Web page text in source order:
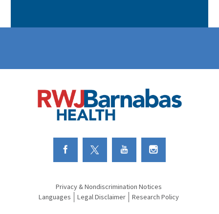
Privacy & Nondiscrimination Notices
Languages
Legal Disclaimer Research Policy